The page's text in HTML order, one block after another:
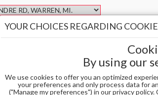
IPRINCESS DUO 204 CRYSTALLINE DEW
YOUR CHOICES REGARDING
By using our
We use cookies to offer you an optimized
your preferences and only process data for
("Manage my preferences") in our privacy